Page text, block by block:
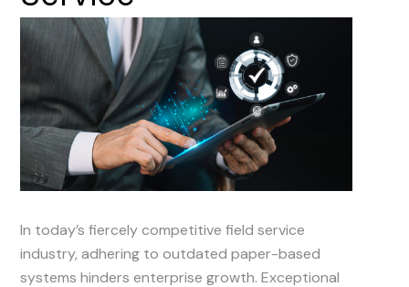
In today’s fiercely competitive field service
industry, adhering to outdated paper-based
systems hinders enterprise growth. Exceptional